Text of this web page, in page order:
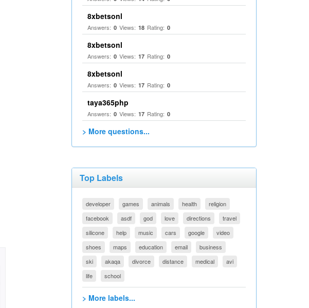
8xbetsonl
Answers: 0 Views: 18 Rating: 0
8xbetsonl
Answers: 0 Views: 17 Rating: 0
8xbetsonl
Answers: 0 Views: 17 Rating: 0
taya365php
Answers: 0 Views: 17 Rating: 0
> More questions...
Top Labels
developer games animals health
religion
facebook
asdf god love directions
travel
silicone
help music cars google
video
shoes
maps education email
business
ski
akaqa divorce distance medical
avi
life
school
> More labels...